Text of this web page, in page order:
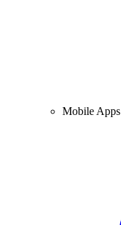
Mobile Apps